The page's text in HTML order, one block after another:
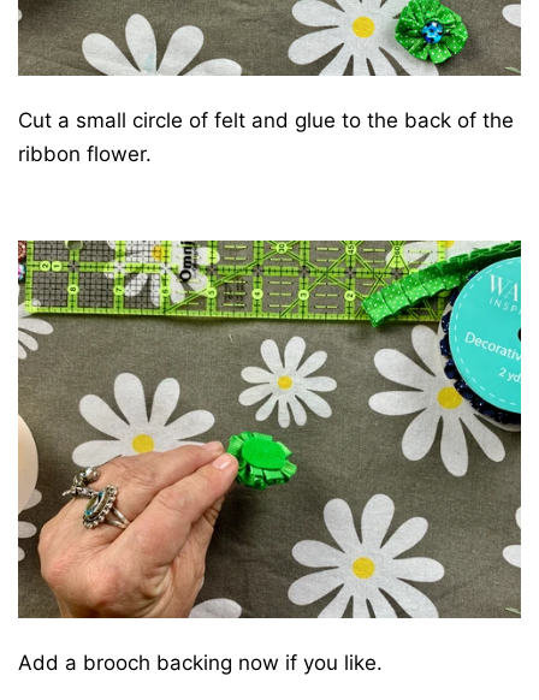
Cut a small circle of felt and glue to the back of the
ribbon flower.
Add a brooch backing now if you like.